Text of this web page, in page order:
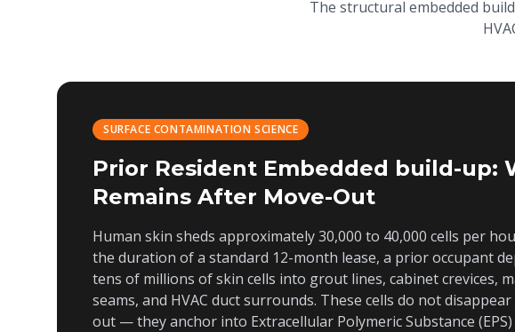
The structural embedded
SURFACE CONTAMINATION SCIENCE
Prior Resident Embedded build-up:
Remains After Move-Out
Human skin sheds approximately 30,000 to 40,000 cells per
the duration of a standard 12-month lease, a prior occupant
tens of millions of skin cells into grout lines, cabinet crevices,
seams, and HVAC duct surrounds. These cells do not
out — they anchor into Extracellular Polymeric Substance